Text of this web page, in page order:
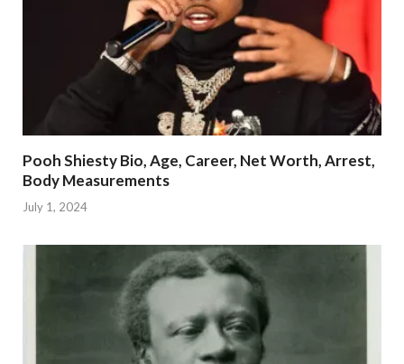
Pooh Shiesty Bio, Age, Career, Net Worth, Arrest,
Body Measurements
July 1, 2024